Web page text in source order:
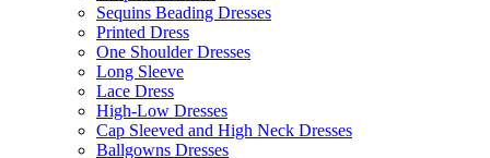
Sequins Beading Dresses
Printed Dress
One Shoulder Dresses
Long Sleeve
Lace Dress
High-Low Dresses
Cap Sleeved and High Neck Dresses
Ballgowns Dresses